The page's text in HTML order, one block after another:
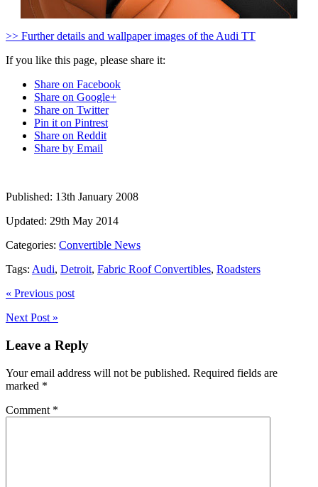
>> Further details and wallpaper images of the Audi TT
If you like this page, please share it:
Share on Facebook
Share on Google+
Share on Twitter
Pin it on Pintrest
Share on Reddit
Share by Email
Published: 13th January 2008
Updated: 29th May 2014
Categories: Convertible News
Tags: Audi, Detroit, Fabric Roof Convertibles, Roadsters
« Previous post
Next Post »
Leave a Reply
Your email address will not be published. Required fields are
marked *
Comment *